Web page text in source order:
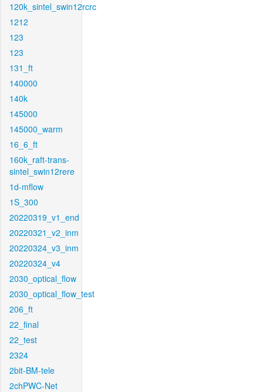
120k_sintel_swin12rcrc
1212
123
123
131_ft
140000
140k
145000
145000_warm
16_6_ft
160k_raft-trans-
sintel_swin12rere
1d-mflow
1S_300
20220319_v1_end
20220321_v2_inm
20220324_v3_inm
20220324_v4
2030_optical_flow
2030_optical_flow_test
206_ft
22_final
22_test
2324
2bit-BM-tele
2chPWC-Net